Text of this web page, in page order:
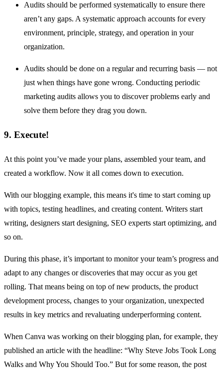
Audits should be performed systematically to ensure there
aren’t any gaps. A systematic approach accounts for every
environment, principle, strategy, and operation in your
organization.
Audits should be done on a regular and recurring basis — not
just when things have gone wrong. Conducting periodic
marketing audits allows you to discover problems early and
solve them before they drag you down.
9. Execute!
At this point you’ve made your plans, assembled your team, and
created a workflow. Now it all comes down to execution.
With our blogging example, this means it's time to start coming up
with topics, testing headlines, and creating content. Writers start
writing, designers start designing, SEO experts start optimizing, and
so on.
During this phase, it’s important to monitor your team’s progress and
adapt to any changes or discoveries that may occur as you get
rolling. That means being on top of new products, the product
development process, changes to your organization, unexpected
results in key metrics and revaluating underperforming content.
When Canva was working on their blogging plan, for example, they
published an article with the headline: “Why Steve Jobs Took Long
Walks and Why You Should Too.” But for some reason, the post